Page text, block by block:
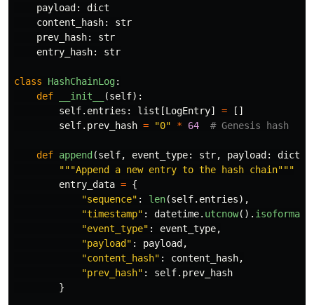
payload:
dict
content_hash:
str
prev_hash:
str
entry_hash: str
class HashChainLog:
def
__init__ (self):
self. entries : list [LogEntry] =
[]
self. prev_hash = "0" * 64
def append(self, event_type: str, payload: dict
"""Append a new entry to the hash chain"""
entry_data = {
"sequence" : len(self. entries),
"timestamp" : datetime. utcnow(). isoformat
"event_type" : event_type,
"payload" : payload,
"content_hash" : content_hash,
"prev_hash" : self. prev_hash
}